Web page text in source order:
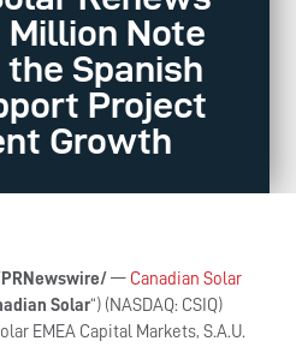
Million Note
Spanish
Project
Growth
/PRNewswire/ — Canadian Solar
Solar“) (NASDAQ: CSIQ)
EMEA Capital Markets, S.A.U.